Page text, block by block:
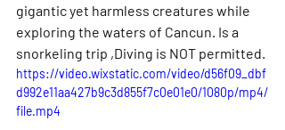
gigantic yet harmless creatures while
exploring the waters of Cancun. Is a
snorkeling trip ,Diving is NOT permitted.
https://video.wixstatic.com/video/d56f09_dbf
d992e11aa427b9c3d855f7c0e01e0/1080p/mp4/
file.mp4